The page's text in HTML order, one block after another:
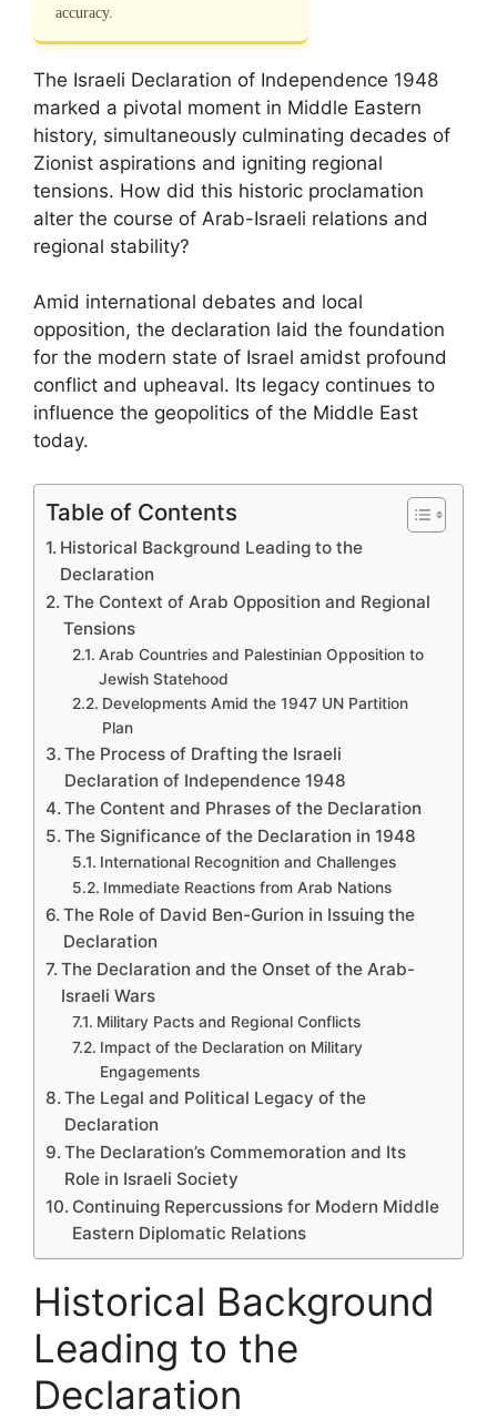
accuracy.
The Israeli Declaration of Independence 1948
marked a pivotal moment in Middle Eastern
history, simultaneously culminating decades of
Zionist aspirations and igniting regional
tensions. How did this historic proclamation
alter the course of Arab-Israeli relations and
regional stability?
Amid international debates and local
opposition, the declaration laid the foundation
for the modern state of Israel amidst profound
conflict and upheaval. Its legacy continues to
influence the geopolitics of the Middle East
today.
Table of Contents
Historical Background Leading to the
Declaration
The Context of Arab Opposition and Regional
Tensions
Arab Countries and Palestinian Opposition to
Jewish Statehood
Developments Amid the 1947 UN Partition
Plan
The Process of Drafting the Israeli
Declaration of Independence 1948
The Content and Phrases of the Declaration
The Significance of the Declaration in 1948
International Recognition and Challenges
Immediate Reactions from Arab Nations
The Role of David Ben-Gurion in Issuing the
Declaration
The Declaration and the Onset of the Arab-
Israeli Wars
Military Pacts and Regional Conflicts
Impact of the Declaration on Military
Engagements
The Legal and Political Legacy of the
Declaration
The Declaration’s Commemoration and Its
Role in Israeli Society
Continuing Repercussions for Modern Middle
Eastern Diplomatic Relations
Historical Background
Leading to the
Declaration